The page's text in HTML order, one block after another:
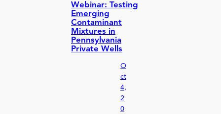
Webinar: Testing
Emerging
Contaminant
Mixtures in
Pennsylvania
Private Wells
O
ct
4,
2
0